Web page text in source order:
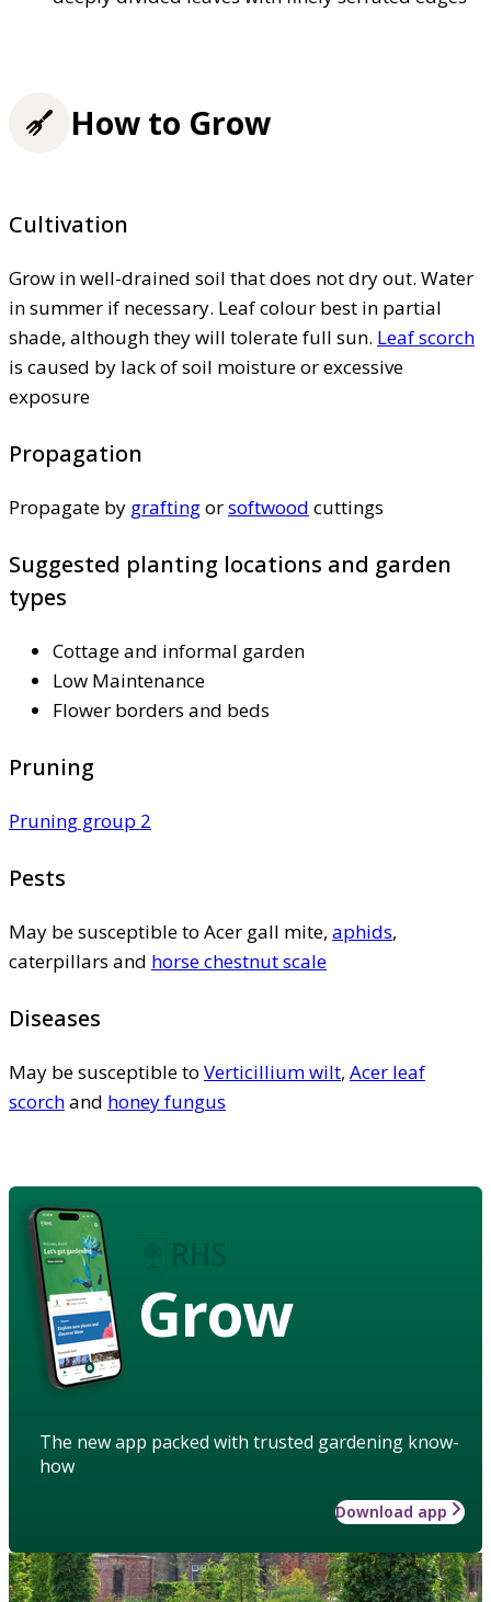
How to Grow
Cultivation
Grow in well-drained soil that does not dry out. Water
in summer if necessary. Leaf colour best in partial
shade, although they will tolerate full sun. Leaf scorch
is caused by lack of soil moisture or excessive
exposure
Propagation
Propagate by graftingorsoftwood cuttings
Suggested planting locations and garden
types
Cottage and informal garden
Low Maintenance
Flower borders and beds
Pruning
Pruning group 2
Pests
May be susceptible to Acer gall mite, aphids,
caterpillars and horse chestnut scale
Diseases
May be susceptible to Verticillium wilt, Acer leaf
scorchand honey fungus
Grow
The new app packed with trusted gardening know-
how
Download app